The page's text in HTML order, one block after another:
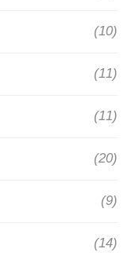
(10)
(11)
(11)
(20)
(9)
(14)